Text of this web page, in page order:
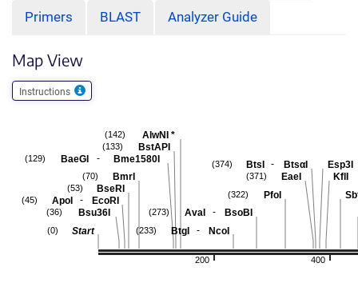
Primers BLAST Analyzer Guide
Map View
Instructions
400
200
KflI
Esp3I
BtsI - BtsαI
(374)
EaeI
(371)
PfoI
(322)
AvaI - BsoBI
(273)
BtgI - NcoI
(233)
AlwNI *
(142)
BstAPI
(133)
BaeGI - Bme1580I
(129)
BmrI
(70)
BseRI
(53)
ApoI - EcoRI
(45)
Bsu36I
(36)
Start
(0)